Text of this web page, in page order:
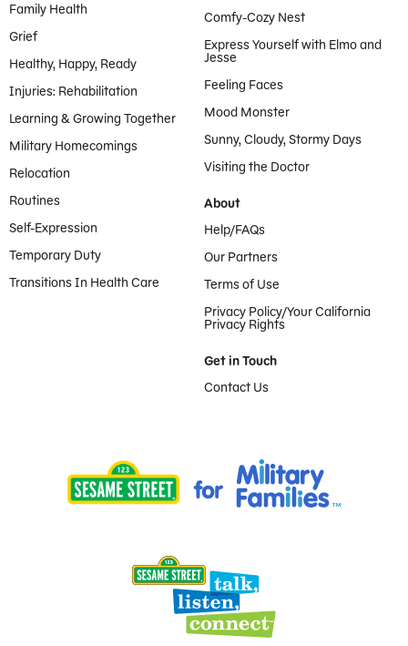
Family Health
Grief
Healthy, Happy, Ready
Injuries: Rehabilitation
Learning & Growing Together
Military Homecomings
Relocation
Routines
Self-Expression
Temporary Duty
Transitions In Health Care
Comfy-Cozy Nest
Express Yourself with Elmo and
Jesse
Feeling Faces
Mood Monster
Sunny, Cloudy, Stormy Days
Visiting the Doctor
About
Help/FAQs
Our Partners
Terms of Use
Privacy Policy/Your California
Privacy Rights
Get in Touch
Contact Us